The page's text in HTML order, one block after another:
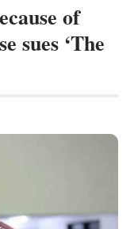
of
sues ‘The